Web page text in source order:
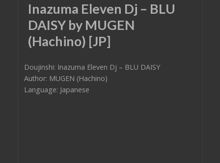
Inazuma Eleven Dj – BLU
DAISY by MUGEN
(Hachino) [JP]
Doujinshi: Inazuma Eleven Dj – BLU DAISY
Author: MUGEN (Hachino)
Language: Japanese